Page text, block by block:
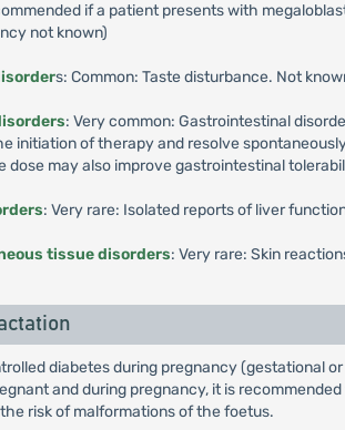
if a patient presents with
not known)
s: Common: Taste disturbance. Not
: Very common: Gastrointestinal
initiation of therapy and resolve
dose may also improve gastrointestinal
: Very rare: Isolated reports of liver
tissue disorders: Very rare: Skin
diabetes during pregnancy (gestational
and during pregnancy, it is
risk of malformations of the foetus.